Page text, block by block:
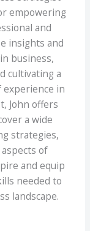
empowering
and
insights and
business,
cultivating a
experience in
John offers
a wide
strategies,
of
and equip
needed to
landscape.